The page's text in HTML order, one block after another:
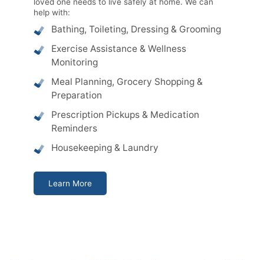
help with:
Bathing, Toileting, Dressing & Grooming
Exercise Assistance & Wellness
Monitoring
Meal Planning, Grocery Shopping &
Preparation
Prescription Pickups & Medication
Reminders
Housekeeping & Laundry
Learn More